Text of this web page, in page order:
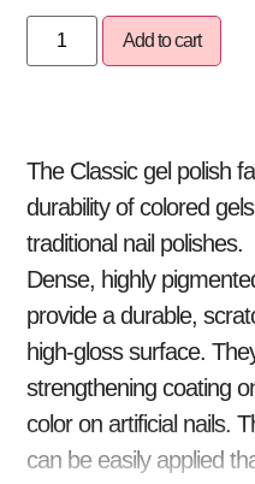
Add to cart
The Classic gel polish
durability of colored
traditional nail polishes.
Dense, highly
provide a durable,
high-gloss surface.
strengthening coating
color on artificial nails.
can be easily applied